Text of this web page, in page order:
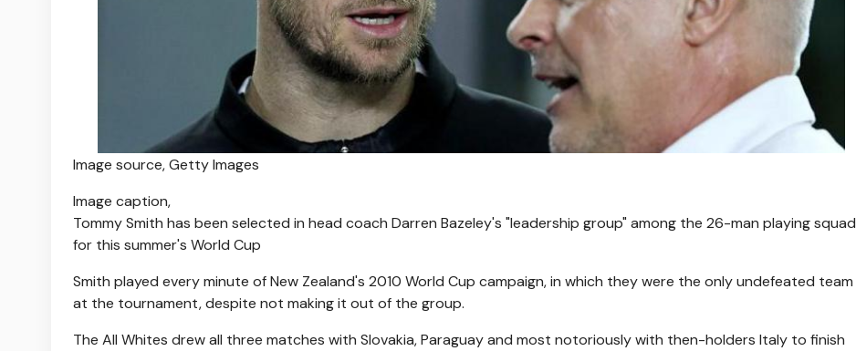
Image source,Getty Images
Image caption,
Tommy Smith has been selected in head coach Darren Bazeley's "leadership group" among the 26-man playing squad
for this summer's World Cup
Smith played every minute of New Zealand's 2010 World Cup campaign, in which they were the only undefeated team
at the tournament, despite not making it out of the group.
The All Whites drew all three matches with Slovakia, Paraguay and most notoriously with then-holders Italy to finish